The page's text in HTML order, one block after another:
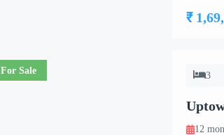
₹
For Sale 3
12